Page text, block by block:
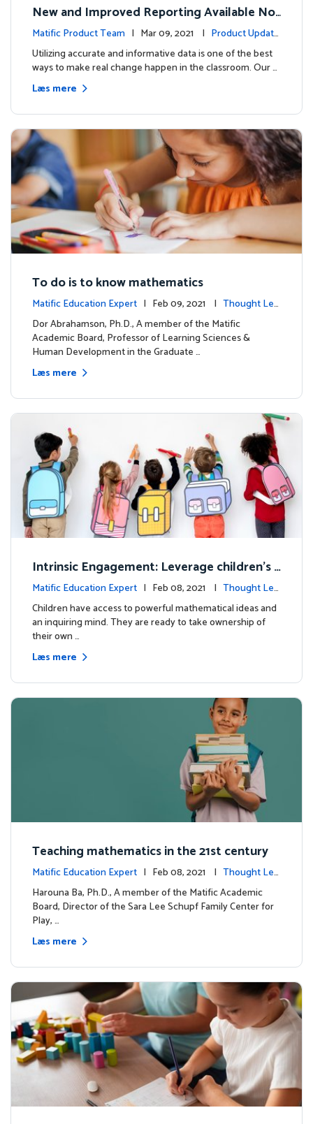
New and Improved Reporting Available No
w!
Matific Product Team | Mar 09, 2021 | Product Update
sUtilizing accurate and informative data is one of the best
ways to make real change happen in the classroom. Our …
Læs mere
To do is to know mathematics
Matific Education Expert | Feb 09, 2021 | Thought Lea
dership
Dor Abrahamson, Ph.D., A member of the Matific
Academic Board, Professor of Learning Sciences &
Human Development in the Graduate …
Læs mere
Intrinsic Engagement: Leverage children's
mathematical potential and inquiring mind
Matific Education Expert | Feb 08, 2021 | Thought Lea
dership
Children have access to powerful mathematical ideas and
an inquiring mind. They are ready to take ownership of
their own …
Læs mere
Teaching mathematics in the 21st century
Matific Education Expert | Feb 08, 2021 | Thought Lea
dership
Harouna Ba, Ph.D., A member of the Matific Academic
Board, Director of the Sara Lee Schupf Family Center for
Play, …
Læs mere